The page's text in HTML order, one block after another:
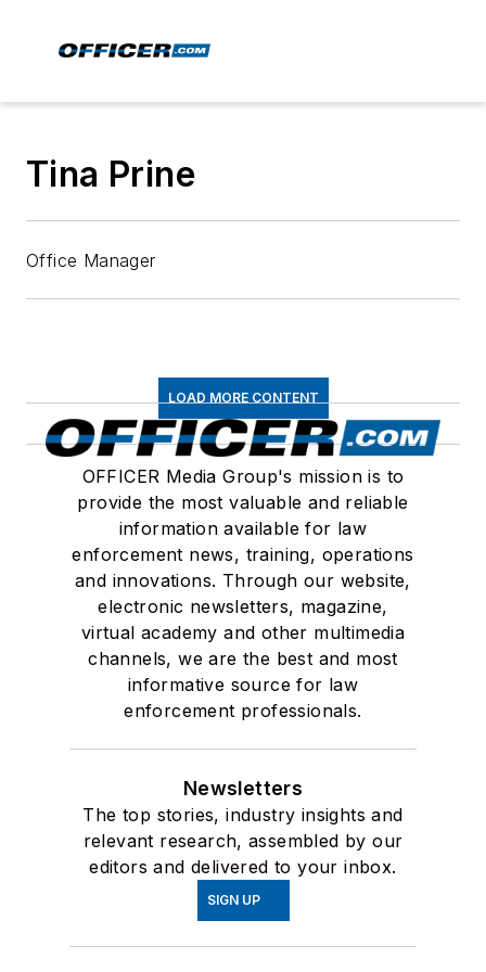
Tina Prine
Office Manager
LOAD MORE CONTENT
OFFICER Media Group's mission is to
provide the most valuable and reliable
information available for law
enforcement news, training, operations
and innovations. Through our website,
electronic newsletters, magazine,
virtual academy and other multimedia
channels, we are the best and most
informative source for law
enforcement professionals.
Newsletters
The top stories, industry insights and
relevant research, assembled by our
editors and delivered to your inbox.
SIGN UP